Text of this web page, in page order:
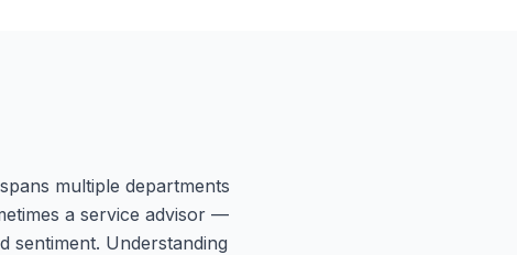
multiple departments
a service advisor —
sentiment. Understanding